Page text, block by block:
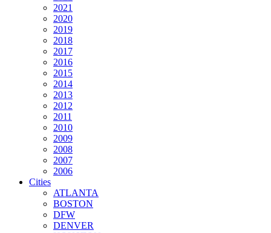
2021
2020
2019
2018
2017
2016
2015
2014
2013
2012
2011
2010
2009
2008
2007
2006
Cities
ATLANTA
BOSTON
DFW
DENVER